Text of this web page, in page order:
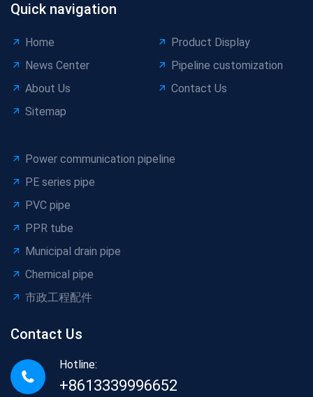
Quick navigation
Home
Product Display
News Center
Pipeline customization
About Us
Contact Us
Sitemap
Power communication pipeline
PE series pipe
PVC pipe
PPR tube
Municipal drain pipe
Chemical pipe
市政工程配件
Contact Us
Hotline:
+8613339996652